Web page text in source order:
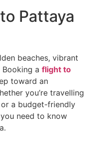
Pattaya
beaches, vibrant
a flight to
toward an
you’re travelling
or a budget-friendly
need to know